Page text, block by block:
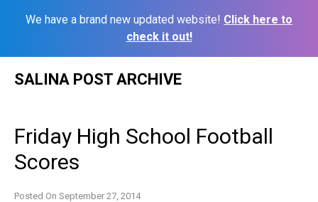
We have a brand new updated website! Click here to
check it out!
SALINA POST ARCHIVE
Friday High School Football
Scores
Posted On September 27, 2014